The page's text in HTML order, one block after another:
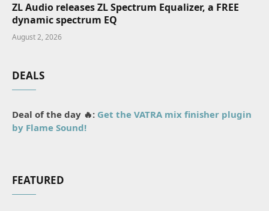
ZL Audio releases ZL Spectrum Equalizer, a FREE
dynamic spectrum EQ
August 2, 2026
DEALS
Deal of the day 🔥: Get the VATRA mix finisher plugin
by Flame Sound!
FEATURED